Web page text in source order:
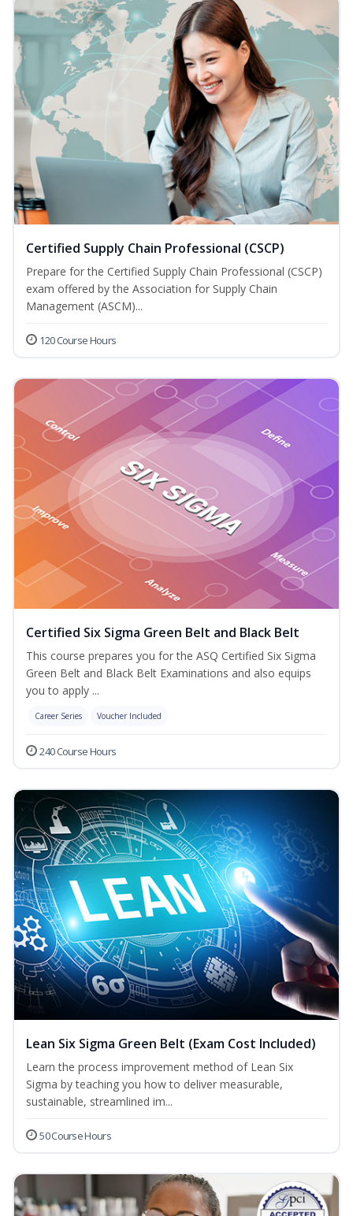
Certified Supply Chain Professional (CSCP)
Prepare for the Certified Supply Chain Professional (CSCP)
exam offered by the Association for Supply Chain
Management (ASCM)...
120 Course Hours
Certified Six Sigma Green Belt and Black Belt
This course prepares you for the ASQ Certified Six Sigma
Green Belt and Black Belt Examinations and also equips
you to apply ...
Career Series Voucher Included
240 Course Hours
Lean Six Sigma Green Belt (Exam Cost Included)
Learn the process improvement method of Lean Six
Sigma by teaching you how to deliver measurable,
sustainable, streamlined im...
50 Course Hours